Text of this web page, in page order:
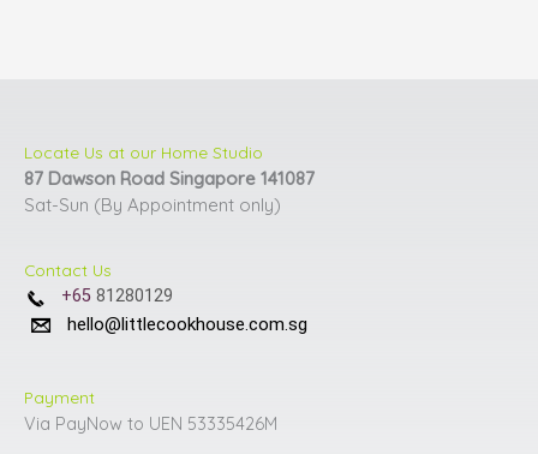
Locate Us at our Home Studio
87 Dawson Road Singapore 141087
Sat-Sun (By Appointment only)
Contact Us
+65 81280129
hello@littlecookhouse.com.sg
Payment
Via PayNow to UEN 53335426M